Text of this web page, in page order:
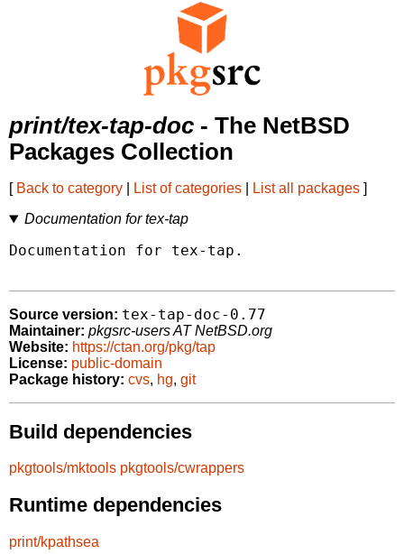
print/tex-tap-doc - The NetBSD
Packages Collection
[ Back to category List of categories List all packages ]
Documentation for tex-tap
Documentation for tex-tap.
Source version: tex-tap-doc-0.77
Maintainer: pkgsrc-users AT NetBSD.org
Website: https://ctan.org/pkg/tap
License: public-domain
Package history: cvs, hg, git
Build dependencies
pkgtools/mktools pkgtools/cwrappers
Runtime dependencies
print/kpathsea